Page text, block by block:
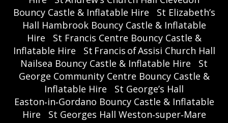
Bouncy Castle & Inflatable Hire
St Elizabeth’s
Hall Hambrook Bouncy Castle & Inflatable
Hire
St Francis Centre Bouncy Castle &
Inflatable Hire
St Francis of Assisi Church Hall
Nailsea Bouncy Castle & Inflatable Hire
St
George Community Centre Bouncy Castle &
Inflatable Hire
St George’s Hall
Easton‑in‑Gordano Bouncy Castle & Inflatable
Hire
St Georges Hall Weston‑super‑Mare